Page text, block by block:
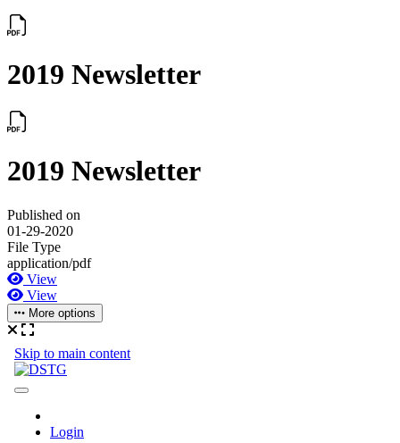
2019 Newsletter
2019 Newsletter
Published on
01-29-2020
File Type
application/pdf
View
View
More options